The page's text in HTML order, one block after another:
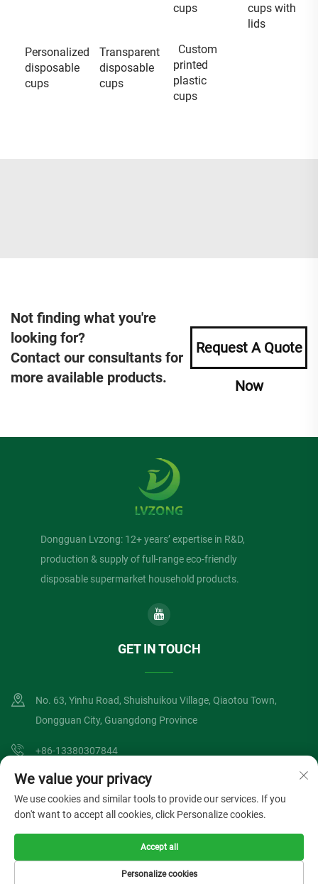
cups
cups with
lids
Personalized
disposable
cups
Transparent
disposable
cups
Custom
printed
plastic
cups
Not finding what you're
looking for?
Contact our consultants for
more available products.
Request A Quote
Now
Dongguan Lvzong: 12+ years’ expertise in R&D,
production & supply of full-range eco-friendly
disposable supermarket household products.
GET IN TOUCH
No. 63, Yinhu Road, Shuishuikou Village, Qiaotou Town,
Dongguan City, Guangdong Province
+86-13380307844
[email protected]
Copyright © Dongguan Lvzong Industrial Co., Ltd. All Rights Reserved
Privacy Policy
We value your privacy
We use cookies and similar tools to provide our services. If you
don't want to accept all cookies, click Personalize cookies.
Personalize cookies
Accept all